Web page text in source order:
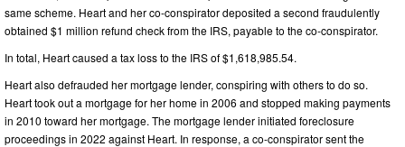
same scheme. Heart and her co-conspirator deposited a second fraudulently
obtained $1 million refund check from the IRS, payable to the co-conspirator.
In total, Heart caused a tax loss to the IRS of $1,618,985.54.
Heart also defrauded her mortgage lender, conspiring with others to do so.
Heart took out a mortgage for her home in 2006 and stopped making payments
in 2010 toward her mortgage. The mortgage lender initiated foreclosure
proceedings in 2022 against Heart. In response, a co-conspirator sent the